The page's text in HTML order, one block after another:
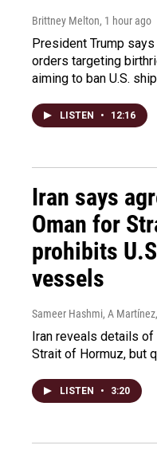
Brittney Melton, 1 hour ago
President Trump
orders targeting
aiming to ban U.S.
LISTEN • 12:16
Iran says
Oman for
prohibits
vessels
Sameer Hashmi, A Martínez
Iran reveals details of
Strait of Hormuz, but
LISTEN • 3:20